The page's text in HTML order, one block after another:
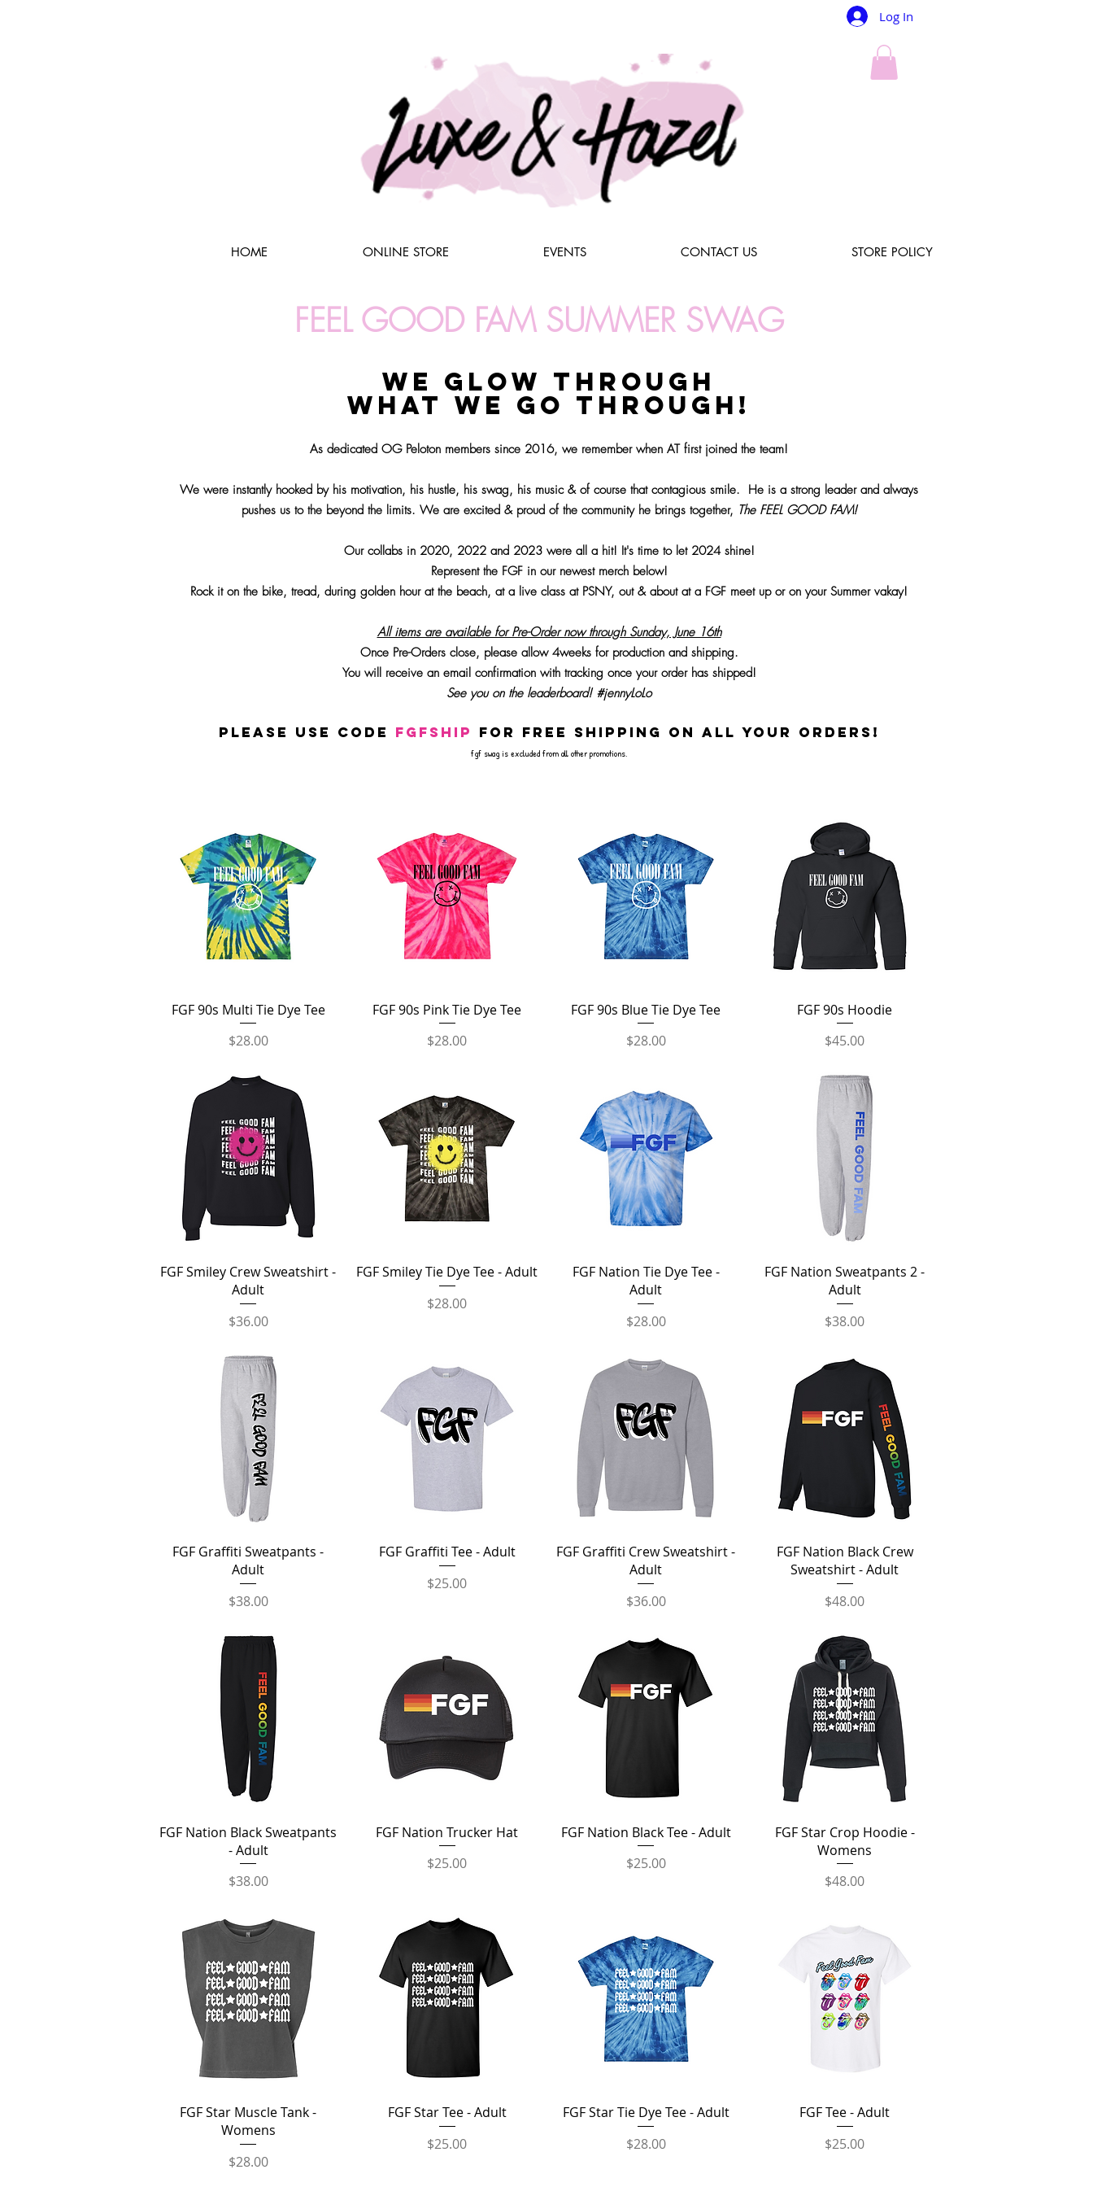
Log In
HOME ONLINE STORE EVENTS CONTACT US STORE POLICY
FEEL GOOD FAM SUMMER SWAG
WE GLOW THROUGH
WHAT WE GO THROUGH!
As dedicated OG Peloton members since 2016, we remember when AT first joined the team!
We were instantly hooked by his motivation, his hustle, his swag, his music & of course that contagious smile. He is a strong leader and always
pushes us to the beyond the limits. We are excited & proud of the community he brings together, The FEEL GOOD FAM!
Our collabs in 2020, 2022 and 2023 were all a hit! It's time to let 2024 shine!
Represent the FGF in our newest merch below!
Rock it on the bike, tread, during golden hour at the beach, at a live class at PSNY, out & about at a FGF meet up or on your Summer vakay!
All items are available for Pre-Order now through Sunday, June 16th
Once Pre-Orders close, please allow 4weeks for production and shipping.
You will receive an email confirmation with tracking once your order has shipped!
See you on the leaderboard! #jennyLoLo
Please use code FGFSHIP for free shipping on all your orders!
fgf swag is excluded from all other promotions.
Quick View
FGF 90s Multi Tie Dye Tee
Price
$28.00
Quick View
FGF 90s Pink Tie Dye Tee
Price
$28.00
Quick View
FGF 90s Blue Tie Dye Tee
Price
$28.00
Quick View
FGF 90s Hoodie
Price
$45.00
Quick View
FGF Smiley Crew Sweatshirt -
Adult
Price
$36.00
Quick View
FGF Smiley Tie Dye Tee - Adult
Price
$28.00
Quick View
FGF Nation Tie Dye Tee -
Adult
Price
$28.00
Quick View
FGF Nation Sweatpants 2 -
Adult
Price
$38.00
Quick View
FGF Graffiti Sweatpants -
Adult
Price
$38.00
Quick View
FGF Graffiti Tee - Adult
Price
$25.00
Quick View
FGF Graffiti Crew Sweatshirt -
Adult
Price
$36.00
Quick View
FGF Nation Black Crew
Sweatshirt - Adult
Price
$48.00
Quick View
FGF Nation Black Sweatpants
- Adult
Price
$38.00
Quick View
FGF Nation Trucker Hat
Price
$25.00
Quick View
FGF Nation Black Tee - Adult
Price
$25.00
Quick View
FGF Star Crop Hoodie -
Womens
Price
$48.00
Quick View
FGF Star Muscle Tank -
Womens
Price
$28.00
Quick View
FGF Star Tee - Adult
Price
$25.00
Quick View
FGF Star Tie Dye Tee - Adult
Price
$28.00
Quick View
FGF Tee - Adult
Price
$25.00